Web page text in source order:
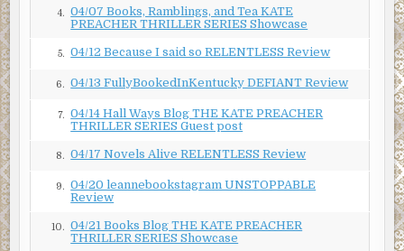
later.
why have one?”
“Research,” and Francois nodded toward the back wall.
The American turned to see a lifetime of achievement and
accolades. Among the faded degrees hanging on the wall
were journal clippings, edges curled and fraying, a small
student group photos. Missing was any semblance of a life
“Then, tell meProfesseur ,” he said, exaggerating the
4.
04/07 Books, Ramblings, and Tea KATE
PREACHER THRILLER SERIES Showcase
5. 04/12 Because I said so RELENTLESS Review
6. 04/13 FullyBookedInKentucky DEFIANT Review
7.
04/14 Hall Ways Blog THE KATE PREACHER
THRILLER SERIES Guest post
8. 04/17 Novels Alive RELENTLESS Review
9.
04/20 leannebookstagram UNSTOPPABLE
Review
10.
04/21 Books Blog THE KATE PREACHER
THRILLER SERIES Showcase